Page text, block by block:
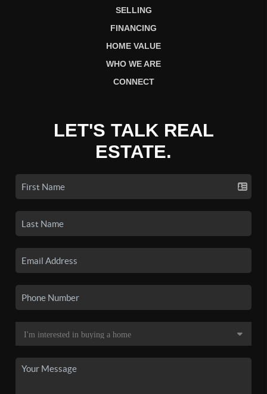
SELLING
FINANCING
HOME VALUE
WHO WE ARE
CONNECT
LET'S TALK REAL
ESTATE.